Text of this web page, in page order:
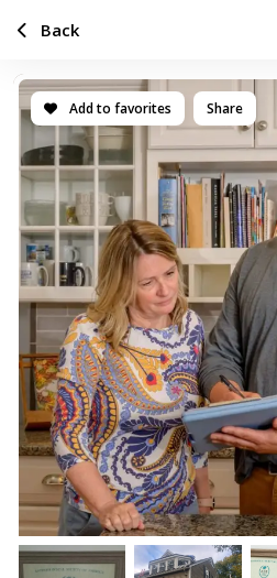
Add to favorites Share
Back